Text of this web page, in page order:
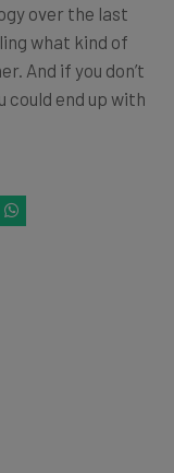
over the last
what kind of
And if you don’t
could end up with